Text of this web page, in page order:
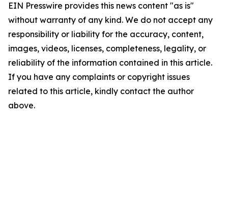
EIN Presswire provides this news content "as is"
without warranty of any kind. We do not accept any
responsibility or liability for the accuracy, content,
images, videos, licenses, completeness, legality, or
reliability of the information contained in this article.
If you have any complaints or copyright issues
related to this article, kindly contact the author
above.